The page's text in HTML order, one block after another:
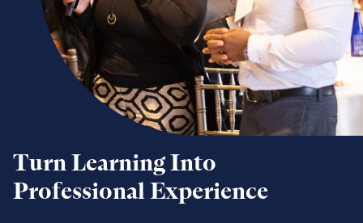
Turn Learning Into
Professional Experience